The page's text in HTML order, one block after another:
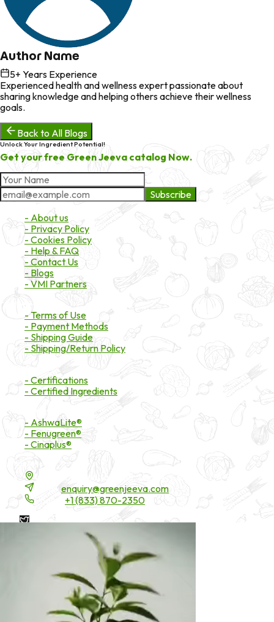
Author Name
5+ Years Experience
Experienced health and wellness expert passionate about
sharing knowledge and helping others achieve their wellness
goals.
Back to All Blogs
Unlock Your Ingredient Potential!
Get your free Green Jeeva catalog Now.
Subscribe
- About us
- Privacy Policy
- Cookies Policy
- Help & FAQ
- Contact Us
- Blogs
- VMI Partners
- Terms of Use
- Payment Methods
- Shipping Guide
- Shipping/Return Policy
- Certifications
- Certified Ingredients
- AshwaLite®
- Fenugreen®
- Cinaplus®
enquiry@greenjeeva.com
+1 (833) 870-2350
* These statements have not been evaluated by the Food and
Drug Administration. These products are not intended to
diagnose, treat, cure, or prevent any disease.
Green Jeeva LLC. All rights reserved.